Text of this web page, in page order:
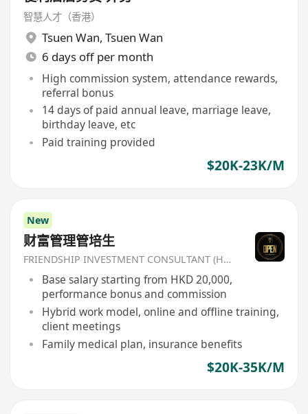
智慧人才（香港）
Tsuen Wan, Tsuen Wan
6 days off per month
High commission system, attendance rewards,
referral bonus
14 days of paid annual leave, marriage leave,
birthday leave, etc
Paid training provided
$20K-23K/M
New
财富管理管培生
FRIENDSHIP INVESTMENT CONSULTANT (HK) CO
Base salary starting from HKD 20,000,
performance bonus and commission
Hybrid work model, online and offline training,
client meetings
Family medical plan, insurance benefits
$20K-35K/M